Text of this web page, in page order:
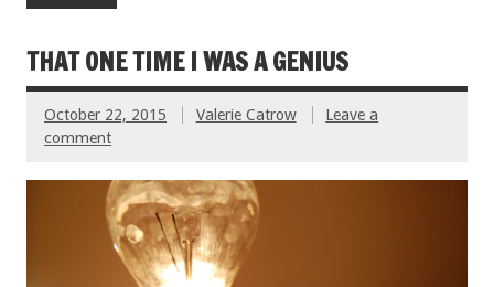
THAT ONE TIME I WAS A GENIUS
October 22, 2015 Valerie Catrow
Leave a
comment